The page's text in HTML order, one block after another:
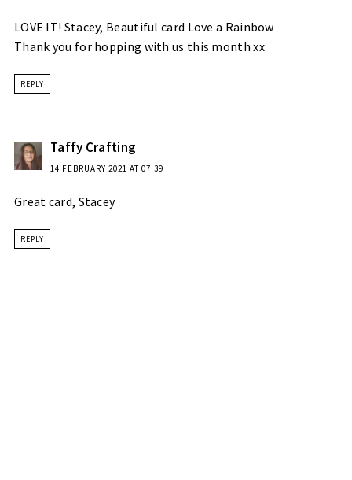
LOVE IT! Stacey, Beautiful card Love a Rainbow
Thank you for hopping with us this month xx
REPLY
Taffy Crafting
14 FEBRUARY 2021 AT 07:39
Great card, Stacey
REPLY